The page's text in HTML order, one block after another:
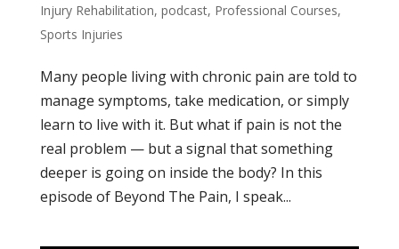
Injury Rehabilitation, podcast, Professional Courses,
Sports Injuries
Many people living with chronic pain are told to
manage symptoms, take medication, or simply
learn to live with it. But what if pain is not the
real problem — but a signal that something
deeper is going on inside the body? In this
episode of Beyond The Pain, I speak...